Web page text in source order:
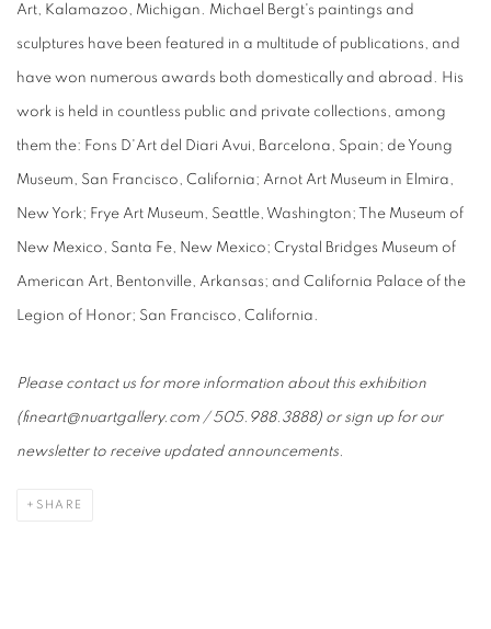
Art, Kalamazoo, Michigan. Michael Bergt's paintings and
sculptures have been featured in a multitude of publications, and
have won numerous awards both domestically and abroad. His
work is held in countless public and private collections, among
them the: Fons D'Art del Diari Avui, Barcelona, Spain; de Young
Museum, San Francisco, California; Arnot Art Museum in Elmira,
New York; Frye Art Museum, Seattle, Washington; The Museum of
New Mexico, Santa Fe, New Mexico; Crystal Bridges Museum of
American Art, Bentonville, Arkansas; and California Palace of the
Legion of Honor; San Francisco, California.
Please contact us for more information about this exhibition
(fineart@nuartgallery.com / 505.988.3888) or sign up for our
newsletter to receive updated announcements.
SHARE